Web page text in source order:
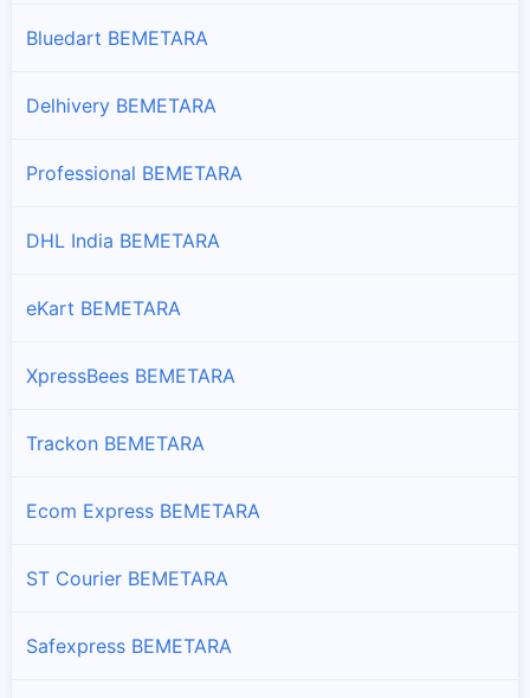
Bluedart BEMETARA
Delhivery BEMETARA
Professional BEMETARA
DHL India BEMETARA
eKart BEMETARA
XpressBees BEMETARA
Trackon BEMETARA
Ecom Express BEMETARA
ST Courier BEMETARA
Safexpress BEMETARA